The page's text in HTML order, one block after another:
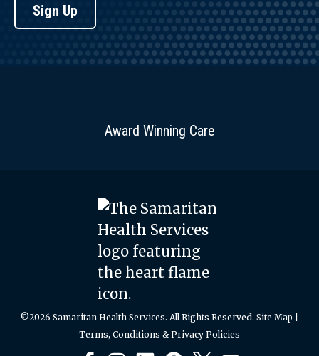
Sign Up
Award Winning Care
©2026 Samaritan Health Services. All Rights Reserved. Site Map
Terms, Conditions & Privacy Policies